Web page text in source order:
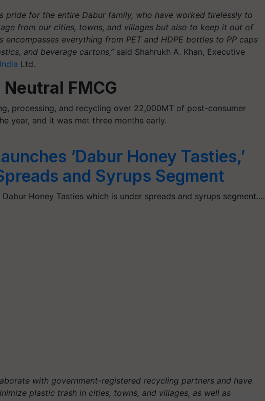
pride for the entire Dabur family, who have worked tirelessly to
from our cities, towns, and villages but also to keep it out of
encompasses everything from PET and HDPE bottles to PP caps
and beverage cartons,” said Shahrukh A. Khan, Executive
Ltd.
FMCG
processing, and recycling over 22,000MT of post-consumer
year, and it was met three months early.
‘Dabur Honey Tasties,’
and Syrups Segment
Dabur Honey Tasties which is under spreads and syrups segment.…
with government-registered recycling partners and have
plastic trash in cities, towns, and villages, as well as